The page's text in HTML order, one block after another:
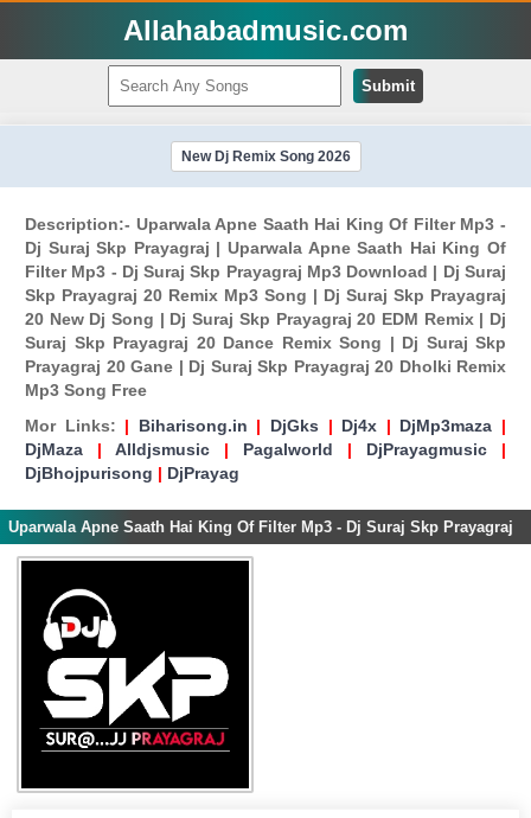
Allahabadmusic.com
Submit
New Dj Remix Song 2026
Description:- Uparwala Apne Saath Hai King Of Filter Mp3 -
Dj Suraj Skp Prayagraj | Uparwala Apne Saath Hai King Of
Filter Mp3 - Dj Suraj Skp Prayagraj Mp3 Download | Dj Suraj
Skp Prayagraj 20 Remix Mp3 Song | Dj Suraj Skp Prayagraj
20 New Dj Song | Dj Suraj Skp Prayagraj 20 EDM Remix | Dj
Suraj Skp Prayagraj 20 Dance Remix Song | Dj Suraj Skp
Prayagraj 20 Gane | Dj Suraj Skp Prayagraj 20 Dholki Remix
Mp3 Song Free
Mor Links: | Biharisong.in | DjGks | Dj4x | DjMp3maza |
DjMaza | Alldjsmusic | Pagalworld | DjPrayagmusic |
DjBhojpurisong | DjPrayag
Uparwala Apne Saath Hai King Of Filter Mp3 - Dj Suraj Skp Prayagraj